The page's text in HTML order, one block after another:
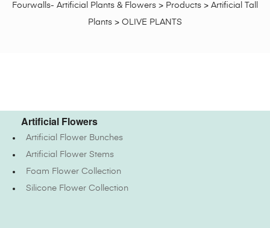
Fourwalls- Artificial Plants & Flowers > Products > Artificial Tall
Plants > OLIVE PLANTS
Artificial Flowers
Artificial Flower Bunches
Artificial Flower Stems
Foam Flower Collection
Silicone Flower Collection